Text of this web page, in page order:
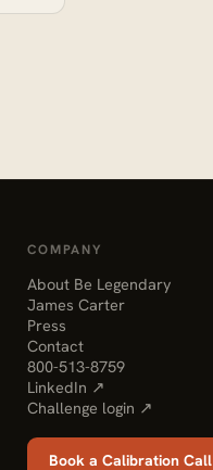
COMPANY
About Be Legendary
James Carter
Press
Contact
800-513-8759
LinkedIn ↗
Challenge login ↗
Book a Calibration Call